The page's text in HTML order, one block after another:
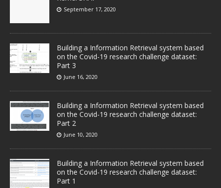
September 17, 2020
Building a Information Retrieval system based
on the Covid-19 research challenge dataset:
Part 3
June 16, 2020
Building a Information Retrieval system based
on the Covid-19 research challenge dataset:
Part 2
June 10, 2020
Building a Information Retrieval system based
on the Covid-19 research challenge dataset:
Part 1